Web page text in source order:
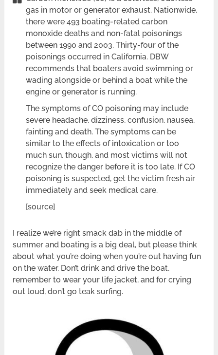
gas in motor or generator exhaust. Nationwide,
there were 493 boating-related carbon
monoxide deaths and non-fatal poisonings
between 1990 and 2003. Thirty-four of the
poisonings occurred in California. DBW
recommends that boaters avoid swimming or
wading alongside or behind a boat while the
engine or generator is running.
The symptoms of CO poisoning may include
severe headache, dizziness, confusion, nausea,
fainting and death. The symptoms can be
similar to the effects of intoxication or too
much sun, though, and most victims will not
recognize the danger before it is too late. If CO
poisoning is suspected, get the victim fresh air
immediately and seek medical care.
[source]
I realize we’re right smack dab in the middle of
summer and boating is a big deal, but please think
about what you’re doing when you’re out having fun
on the water. Don’t drink and drive the boat,
remember to wear your life jacket, and for crying
out loud, don’t go teak surfing.